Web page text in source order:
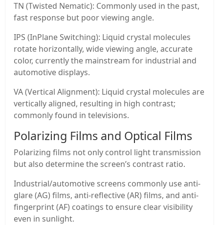
TN (Twisted Nematic): Commonly used in the past,
fast response but poor viewing angle.
IPS (InPlane Switching): Liquid crystal molecules
rotate horizontally, wide viewing angle, accurate
color, currently the mainstream for industrial and
automotive displays.
VA (Vertical Alignment): Liquid crystal molecules are
vertically aligned, resulting in high contrast;
commonly found in televisions.
Polarizing Films and Optical Films
Polarizing films not only control light transmission
but also determine the screen’s contrast ratio.
Industrial/automotive screens commonly use anti-
glare (AG) films, anti-reflective (AR) films, and anti-
fingerprint (AF) coatings to ensure clear visibility
even in sunlight.